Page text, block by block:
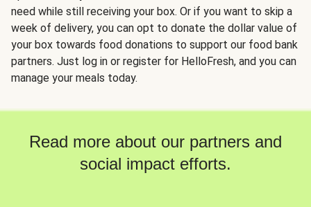
need while still receiving your box. Or if you want to skip a
week of delivery, you can opt to donate the dollar value of
your box towards food donations to support our food bank
partners. Just log in or register for HelloFresh, and you can
manage your meals today.
Read more about our partners and
social impact efforts.